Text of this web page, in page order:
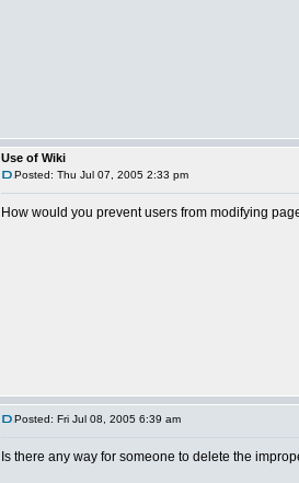
Use of Wiki
Posted: Thu Jul 07, 2005 2:33 pm
How would you prevent users from modifying
Posted: Fri Jul 08, 2005 6:39 am
Is there any way for someone to delete the